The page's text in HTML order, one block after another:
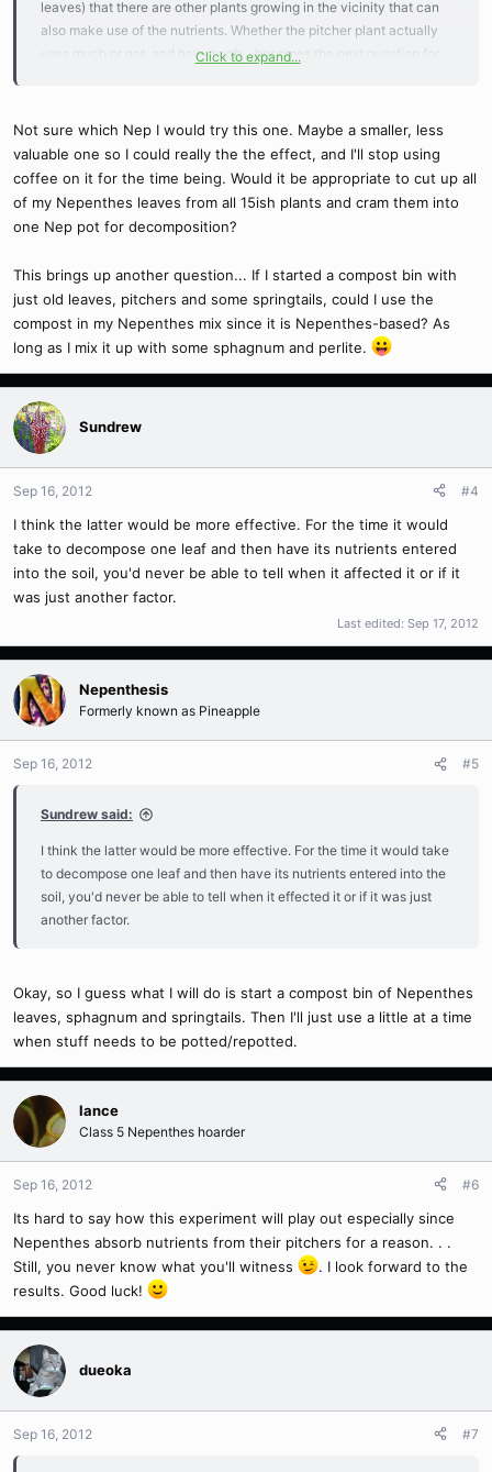
leaves) that there are other plants growing in the vicinity that can
also make use of the nutrients. Whether the pitcher plant actually
uses much or not, and how much... becomes the next question for
I already have this situation going on in my outdoor bog set-ups & in
the unkempt section of my greenhouse. To do this indoors much
might be "un-natural actually, as the other plants & surrounding
But none-the-less, good luck with your experiment... and if
anything amazing happens, by all means post about it!
GrowinOld/Paul
Click to expand...
Not sure which Nep I would try this one. Maybe a smaller, less
valuable one so I could really the the effect, and I'll stop using
coffee on it for the time being. Would it be appropriate to cut up all
of my Nepenthes leaves from all 15ish plants and cram them into
one Nep pot for decomposition?
This brings up another question... If I started a compost bin with
just old leaves, pitchers and some springtails, could I use the
compost in my Nepenthes mix since it is Nepenthes-based? As
long as I mix it up with some sphagnum and perlite.
Sundrew
Sep 16, 2012 #4
I think the latter would be more effective. For the time it would
take to decompose one leaf and then have its nutrients entered
into the soil, you'd never be able to tell when it affected it or if it
was just another factor.
Last edited: Sep 17, 2012
Nepenthesis
Formerly known as Pineapple
Sep 16, 2012 #5
Sundrew said:
I think the latter would be more effective. For the time it would take
to decompose one leaf and then have its nutrients entered into the
soil, you'd never be able to tell when it effected it or if it was just
another factor.
Okay, so I guess what I will do is start a compost bin of Nepenthes
leaves, sphagnum and springtails. Then I'll just use a little at a time
when stuff needs to be potted/repotted.
lance
Class 5 Nepenthes hoarder
Sep 16, 2012 #6
Its hard to say how this experiment will play out especially since
Nepenthes absorb nutrients from their pitchers for a reason. . .
Still, you never know what you'll witness
. I look forward to the
results. Good luck!
dueoka
Sep 16, 2012 #7